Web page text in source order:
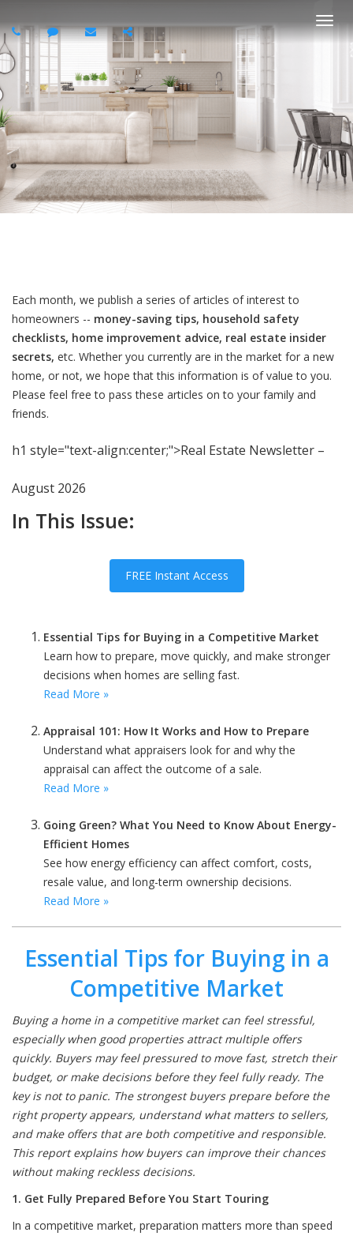
Each month, we publish a series of articles of interest to
homeowners -- money-saving tips, household safety
checklists, home improvement advice, real estate insider
secrets, etc. Whether you currently are in the market for a new
home, or not, we hope that this information is of value to you.
Please feel free to pass these articles on to your family and
friends.
h1 style="text-align:center;">Real Estate Newsletter –
August 2026
In This Issue:
FREE Instant Access
Essential Tips for Buying in a Competitive Market
Learn how to prepare, move quickly, and make stronger
decisions when homes are selling fast.
Read More »
Appraisal 101: How It Works and How to Prepare
Understand what appraisers look for and why the
appraisal can affect the outcome of a sale.
Read More »
Going Green? What You Need to Know About Energy-
Efficient Homes
See how energy efficiency can affect comfort, costs,
resale value, and long-term ownership decisions.
Read More »
Essential Tips for Buying in a
Competitive Market
Buying a home in a competitive market can feel stressful,
especially when good properties attract multiple offers
quickly. Buyers may feel pressured to move fast, stretch their
budget, or make decisions before they feel fully ready. The
key is not to panic. The strongest buyers prepare before the
right property appears, understand what matters to sellers,
and make offers that are both competitive and responsible.
This report explains how buyers can improve their chances
without making reckless decisions.
1. Get Fully Prepared Before You Start Touring
In a competitive market, preparation matters more than speed